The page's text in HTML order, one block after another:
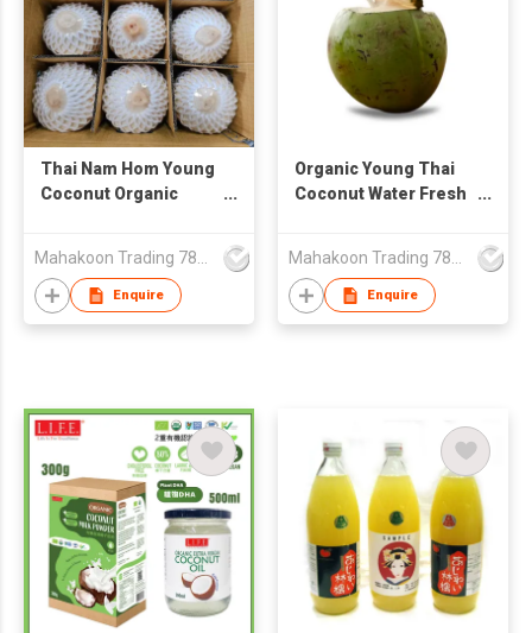
Thai Nam Hom Young
Coconut Organic
Natural Sweetness
Semi Green Husk
Grown GI Region
Enquire
Organic Young Thai
Coconut Water Fresh
From GI Region
Thailand
Enquire